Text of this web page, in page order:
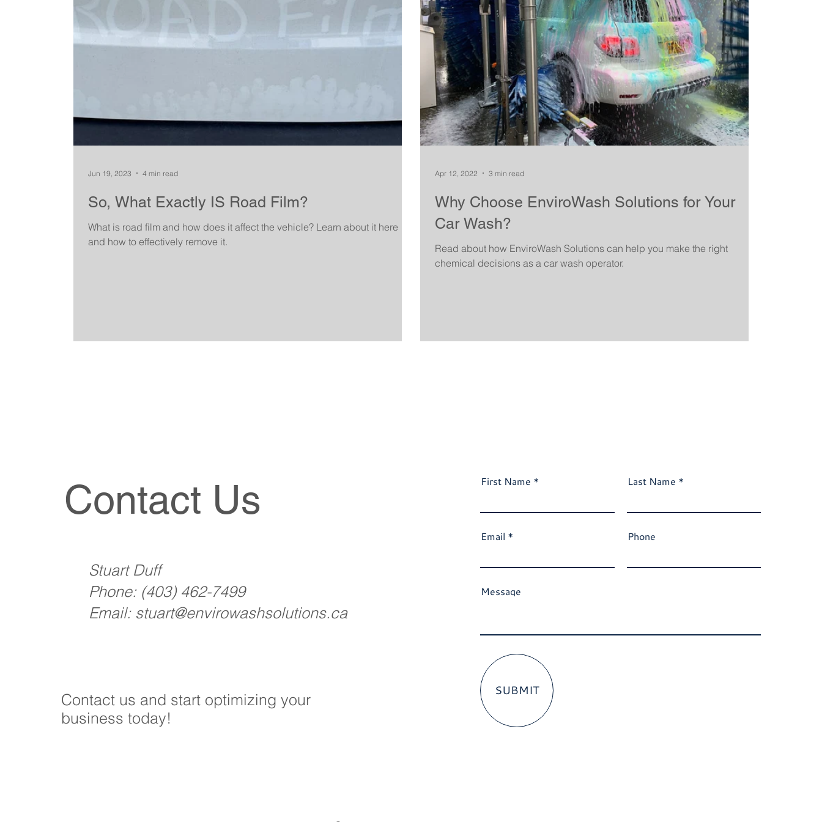
So, What Exactly IS Road Film?
What is road film and how does it affect the vehicle? Learn about it here
and how to effectively remove it.
Jun 19, 2023 4 min read
Why Choose EnviroWash Solutions for Your
Car Wash?
Read about how EnviroWash Solutions can help you make the right
chemical decisions as a car wash operator.
Apr 12, 2022 3 min read
Contact us and start optimizing your
business today!
First Name Last Name
Email Phone
Message
SUBMIT
Contact Us
Stuart Duff
Phone: (403) 462-7499
Email: stuart@envirowashsolutions.ca